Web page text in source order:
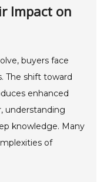
Impact on
buyers face
The shift toward
enhanced
understanding
knowledge. Many
of